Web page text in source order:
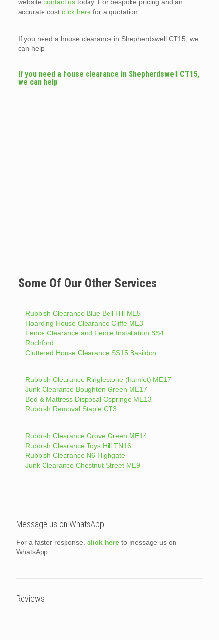
website contact ustoday. For bespoke pricing and an
accurate cost click here for a quotation.
If you need a house clearance in Shepherdswell CT15, we
can help
If you need a house clearance in Shepherdswell CT15,
we can help
Some Of Our Other Services
Rubbish Clearance Blue Bell Hill ME5
Hoarding House Clearance Cliffe ME3
Fence Clearance and Fence Installation SS4
Rochford
Cluttered House Clearance SS15 Basildon
Rubbish Clearance Ringlestone (hamlet) ME17
Junk Clearance Boughton Green ME17
Bed & Mattress Disposal Ospringe ME13
Rubbish Removal Staple CT3
Rubbish Clearance Grove Green ME14
Rubbish Clearance Toys Hill TN16
Rubbish Clearance N6 Highgate
Junk Clearance Chestnut Street ME9
Message us on WhatsApp
For a faster response, click here to message us on
WhatsApp.
Reviews